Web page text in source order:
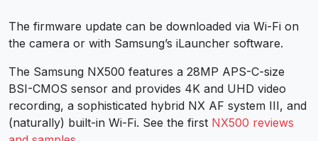
The firmware update can be downloaded via Wi-Fi on
the camera or with Samsung’s iLauncher software.
The Samsung NX500 features a 28MP APS-C-size
BSI-CMOS sensor and provides 4K and UHD video
recording, a sophisticated hybrid NX AF system III, and
(naturally) built-in Wi-Fi. See the first NX500 reviews